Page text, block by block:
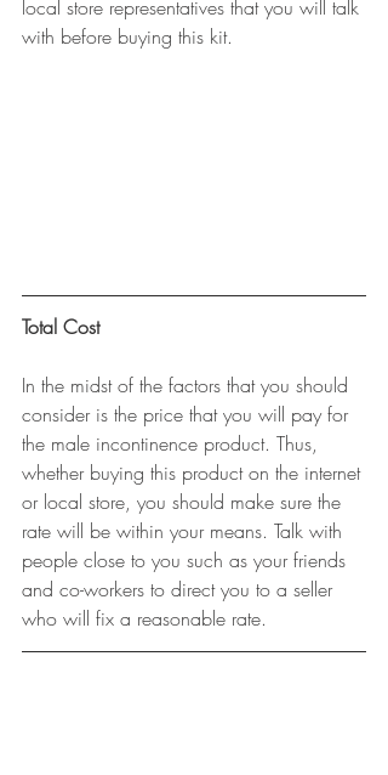
local store representatives that you will talk
with before buying this kit.
Total Cost
In the midst of the factors that you should
consider is the price that you will pay for
the male incontinence product. Thus,
whether buying this product on the internet
or local store, you should make sure the
rate will be within your means. Talk with
people close to you such as your friends
and co-workers to direct you to a seller
who will fix a reasonable rate.